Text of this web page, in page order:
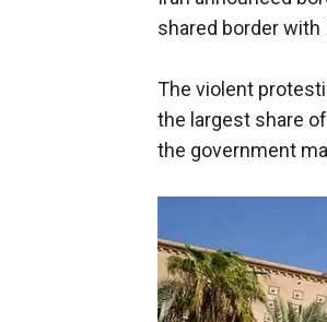
shared border with
The violent
the largest share
the government